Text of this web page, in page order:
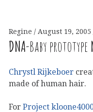
Regine August 19, 2005
DNA-Baby prototype
Chrystl Rijkeboer
made of human hair.
For Project